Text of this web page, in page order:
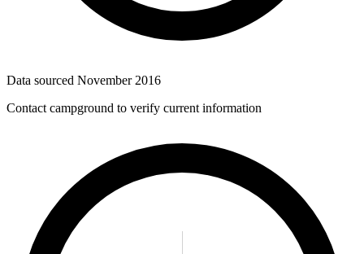
Data sourced November 2016
Contact campground to verify current information